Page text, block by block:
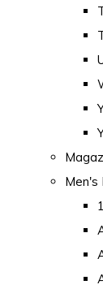
Men's